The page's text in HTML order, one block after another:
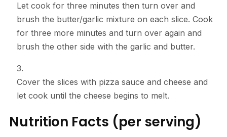
Let cook for three minutes then turn over and
brush the butter/garlic mixture on each slice. Cook
for three more minutes and turn over again and
brush the other side with the garlic and butter.
Cover the slices with pizza sauce and cheese and
let cook until the cheese begins to melt.
Nutrition Facts (per serving)